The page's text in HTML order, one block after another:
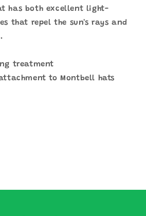
has both excellent light-
that repel the sun's rays and
treatment
to Montbell hats